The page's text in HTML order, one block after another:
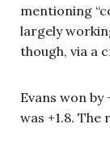
mentioning
largely
though, via a
Evans won by
was +1.8. The